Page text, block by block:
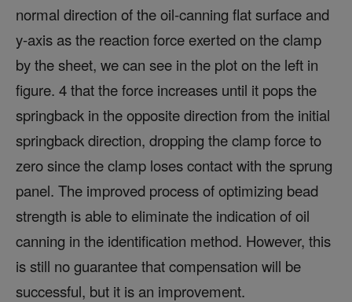
normal direction of the oil-canning flat surface and
y-axis as the reaction force exerted on the clamp
by the sheet, we can see in the plot on the left in
figure. 4 that the force increases until it pops the
springback in the opposite direction from the initial
springback direction, dropping the clamp force to
zero since the clamp loses contact with the sprung
panel. The improved process of optimizing bead
strength is able to eliminate the indication of oil
canning in the identification method. However, this
is still no guarantee that compensation will be
successful, but it is an improvement.